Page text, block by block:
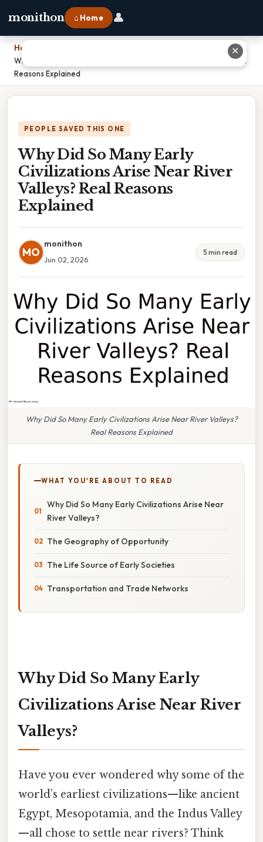
monithon ⌂ Home 👤
Home
Why Did So Many Early Civilizations Arise Near River Valleys? Real
Reasons Explained
PEOPLE SAVED THIS ONE
Why Did So Many Early
Civilizations Arise Near River
Valleys? Real Reasons
Explained
MO
monithon
Jun 02, 2026
5 min read
Why Did So Many Early Civilizations Arise Near River Valleys?
Real Reasons Explained
WHAT YOU'RE ABOUT TO READ
Why Did So Many Early Civilizations Arise Near
River Valleys?
The Geography of Opportunity
The Life Source of Early Societies
Transportation and Trade Networks
Why Did So Many Early
Civilizations Arise Near River
Valleys?
Have you ever wondered why some of the
world’s earliest civilizations—like ancient
Egypt, Mesopotamia, and the Indus Valley
—all chose to settle near rivers? Think
✕